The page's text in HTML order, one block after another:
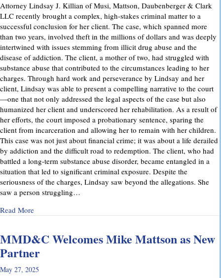
Attorney Lindsay J. Killian of Musi, Mattson, Daubenberger & Clark
LLC recently brought a complex, high-stakes criminal matter to a
successful conclusion for her client. The case, which spanned more
than two years, involved theft in the millions of dollars and was deeply
intertwined with issues stemming from illicit drug abuse and the
disease of addiction. The client, a mother of two, had struggled with
substance abuse that contributed to the circumstances leading to her
charges. Through hard work and perseverance by Lindsay and her
client, Lindsay was able to present a compelling narrative to the court
—one that not only addressed the legal aspects of the case but also
humanized her client and underscored her rehabilitation. As a result of
her efforts, the court imposed a probationary sentence, sparing the
client from incarceration and allowing her to remain with her children.
This case was not just about financial crime; it was about a life derailed
by addiction and the difficult road to redemption. The client, who had
battled a long-term substance abuse disorder, became entangled in a
situation that led to significant criminal exposure. Despite the
seriousness of the charges, Lindsay saw beyond the allegations. She
saw a person struggling…
Read Moreabout A Remarkable Outcome in a High-Stakes Criminal
MMD&C Welcomes Mike Mattson as New
Partner
May 27, 2025